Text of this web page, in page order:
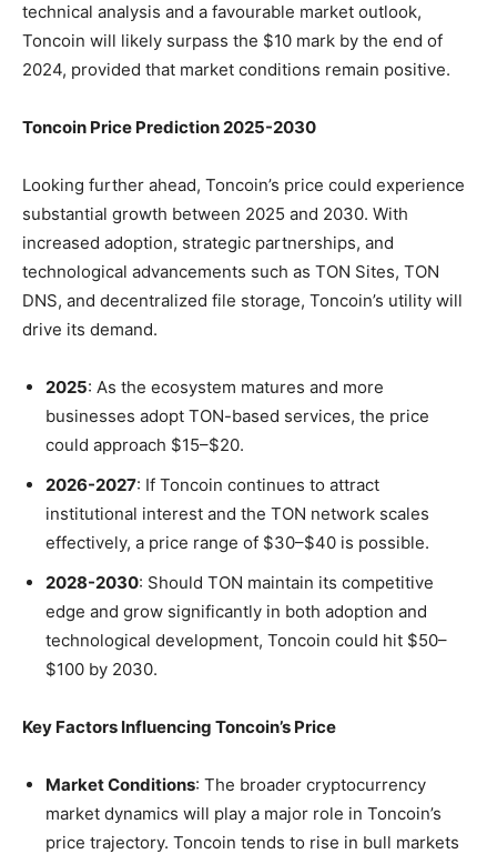
technical analysis and a favourable market outlook,
Toncoin will likely surpass the $10 mark by the end of
2024, provided that market conditions remain positive.
Toncoin Price Prediction 2025-2030
Looking further ahead, Toncoin’s price could experience
substantial growth between 2025 and 2030. With
increased adoption, strategic partnerships, and
technological advancements such as TON Sites, TON
DNS, and decentralized file storage, Toncoin’s utility will
drive its demand.
2025: As the ecosystem matures and more
businesses adopt TON-based services, the price
could approach $15–$20.
2026-2027: If Toncoin continues to attract
institutional interest and the TON network scales
effectively, a price range of $30–$40 is possible.
2028-2030: Should TON maintain its competitive
edge and grow significantly in both adoption and
technological development, Toncoin could hit $50–
$100 by 2030.
Key Factors Influencing Toncoin’s Price
Market Conditions: The broader cryptocurrency
market dynamics will play a major role in Toncoin’s
price trajectory. Toncoin tends to rise in bull markets